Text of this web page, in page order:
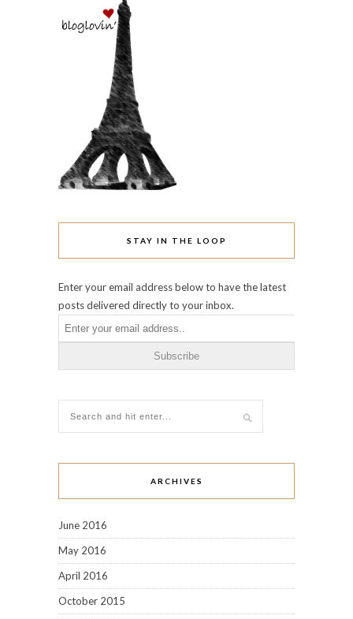
STAY IN THE LOOP
Enter your email address below to have the latest
posts delivered directly to your inbox.
ARCHIVES
June 2016
May 2016
April 2016
October 2015